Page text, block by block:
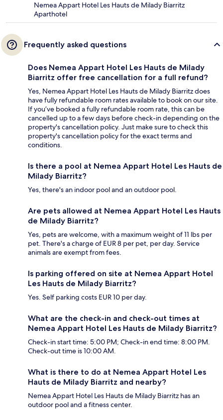
Nemea Appart Hotel Les Hauts de Milady Biarritz
Aparthotel
Frequently asked questions
Does Nemea Appart Hotel Les Hauts de Milady
Biarritz offer free cancellation for a full refund?
Yes, Nemea Appart Hotel Les Hauts de Milady Biarritz does
have fully refundable room rates available to book on our site.
If you’ve booked a fully refundable room rate, this can be
cancelled up to a few days before check-in depending on the
property's cancellation policy. Just make sure to check this
property's cancellation policy for the exact terms and
conditions.
Is there a pool at Nemea Appart Hotel Les Hauts de
Milady Biarritz?
Yes, there's an indoor pool and an outdoor pool.
Are pets allowed at Nemea Appart Hotel Les Hauts
de Milady Biarritz?
Yes, pets are welcome, with a maximum weight of 11 lbs per
pet. There's a charge of EUR 8 per pet, per day. Service
animals are exempt from fees.
Is parking offered on site at Nemea Appart Hotel
Les Hauts de Milady Biarritz?
Yes. Self parking costs EUR 10 per day.
What are the check-in and check-out times at
Nemea Appart Hotel Les Hauts de Milady Biarritz?
Check-in start time: 5:00 PM; Check-in end time: 8:00 PM.
Check-out time is 10:00 AM.
What is there to do at Nemea Appart Hotel Les
Hauts de Milady Biarritz and nearby?
Nemea Appart Hotel Les Hauts de Milady Biarritz has an
outdoor pool and a fitness center.